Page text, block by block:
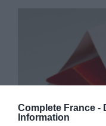
Complete France -
Information